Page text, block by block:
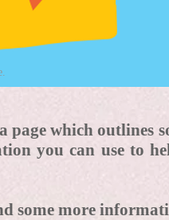
page which outlines
you can use to
some more